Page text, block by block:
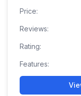
Price:
Reviews:
Rating:
Features: